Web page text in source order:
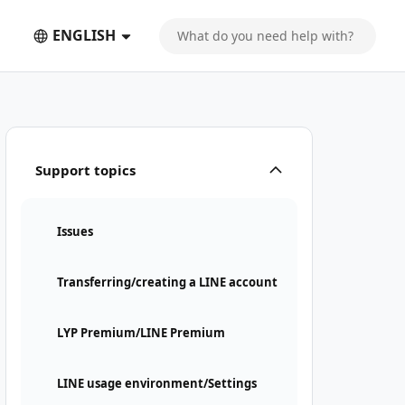
ENGLISH
Support topics
Issues
Transferring/creating a LINE account
LYP Premium/LINE Premium
LINE usage environment/Settings